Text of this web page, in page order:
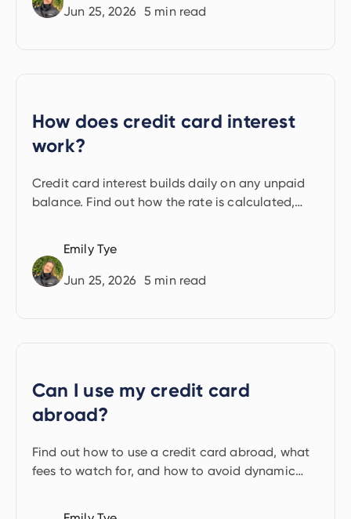
Jun 25, 2026 5 min read
How does credit card interest
work?
Credit card interest builds daily on any unpaid
balance. Find out how the rate is calculated,
Emily Tye
Jun 25, 2026 5 min read
Can I use my credit card
abroad?
Find out how to use a credit card abroad, what
fees to watch for, and how to avoid dynamic